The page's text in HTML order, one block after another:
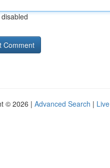
© 2026 | Advanced Search | Live